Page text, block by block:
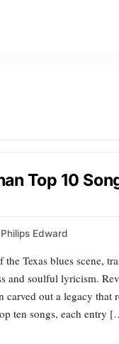
Top 10
Philips Edward
Texas blues scene,
and soulful lyricism.
carved out a legacy that
ten songs, each entry